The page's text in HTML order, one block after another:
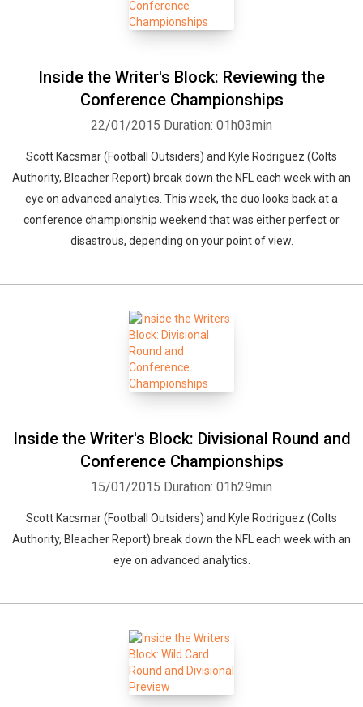
Inside the Writer's Block: Reviewing the
Conference Championships
22/01/2015 Duration: 01h03min
Scott Kacsmar (Football Outsiders) and Kyle Rodriguez (Colts
Authority, Bleacher Report) break down the NFL each week with an
eye on advanced analytics. This week, the duo looks back at a
conference championship weekend that was either perfect or
disastrous, depending on your point of view.
Inside the Writer's Block: Divisional Round and
Conference Championships
15/01/2015 Duration: 01h29min
Scott Kacsmar (Football Outsiders) and Kyle Rodriguez (Colts
Authority, Bleacher Report) break down the NFL each week with an
eye on advanced analytics.